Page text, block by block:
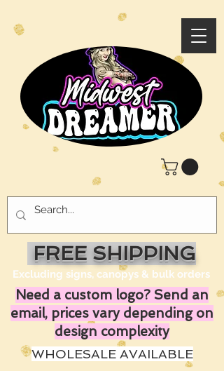
FREE SHIPPING
Excluding signs, canopys & bulk orders
Need a custom logo? Send an
email, prices vary depending on
design complexity
WHOLESALE AVAILABLE